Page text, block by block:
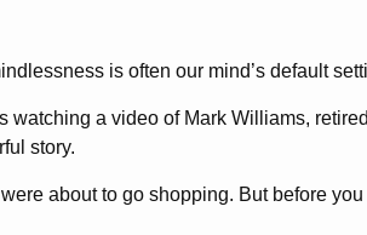
is often our mind’s default
watching a video of Mark Williams,
story.
about to go shopping. But before